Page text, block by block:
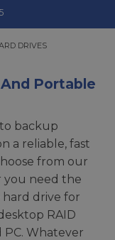
DRIVES
DRIVES
Portable
backup
a reliable, fast
from our
you need the
hard drive for
RAID
PC. Whatever